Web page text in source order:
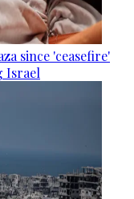
since 'ceasefire'
Israel